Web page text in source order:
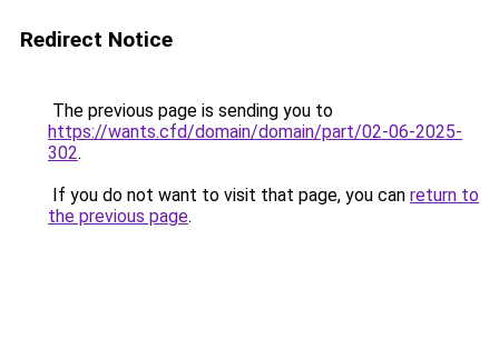
Redirect Notice
The previous page is sending you to
https://wants.cfd/domain/domain/part/02-06-2025-
302.
If you do not want to visit that page, you can return to
the previous page.